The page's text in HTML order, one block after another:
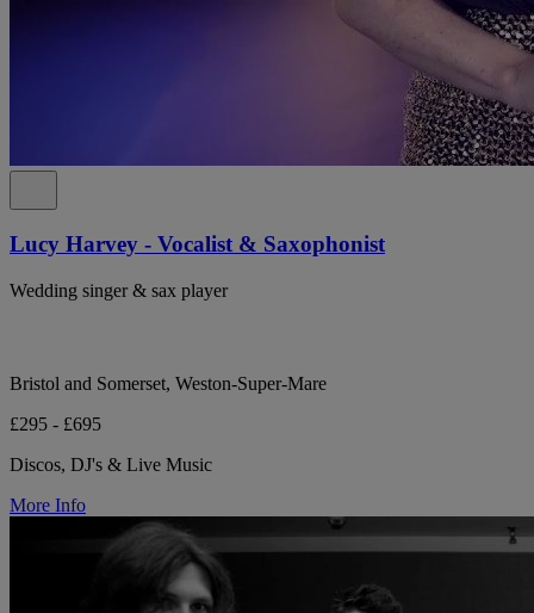
Lucy Harvey - Vocalist & Saxophonist
Wedding singer & sax player
Bristol and Somerset, Weston-Super-Mare
£295 - £695
Discos, DJ's & Live Music
More Info